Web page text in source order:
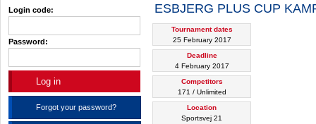
Login code:
Password:
Forgot your password?
ESBJERG PLUS CUP
Tournament dates
25 February 2017
Deadline
4 February 2017
Competitors
171 / Unlimited
Location
Sportsvej 21